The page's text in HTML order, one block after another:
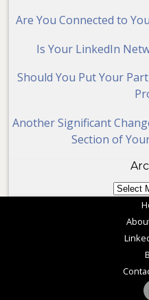
Are You Connected to
Is Your LinkedIn
Should You Put Your
Another Significant
Section of